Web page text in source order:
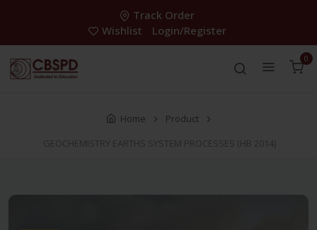
Track Order
Wishlist
Login/Register
0
Home
Product
GEOCHEMISTRY EARTHS SYSTEM PROCESSES (HB 2014)